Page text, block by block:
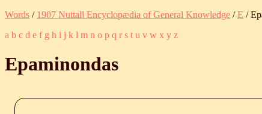
Words / 1907 Nuttall Encyclopædia of General Knowledge /E /
a b c d e f g h i j k l m n o p q r s t u v w x y z
Epaminondas